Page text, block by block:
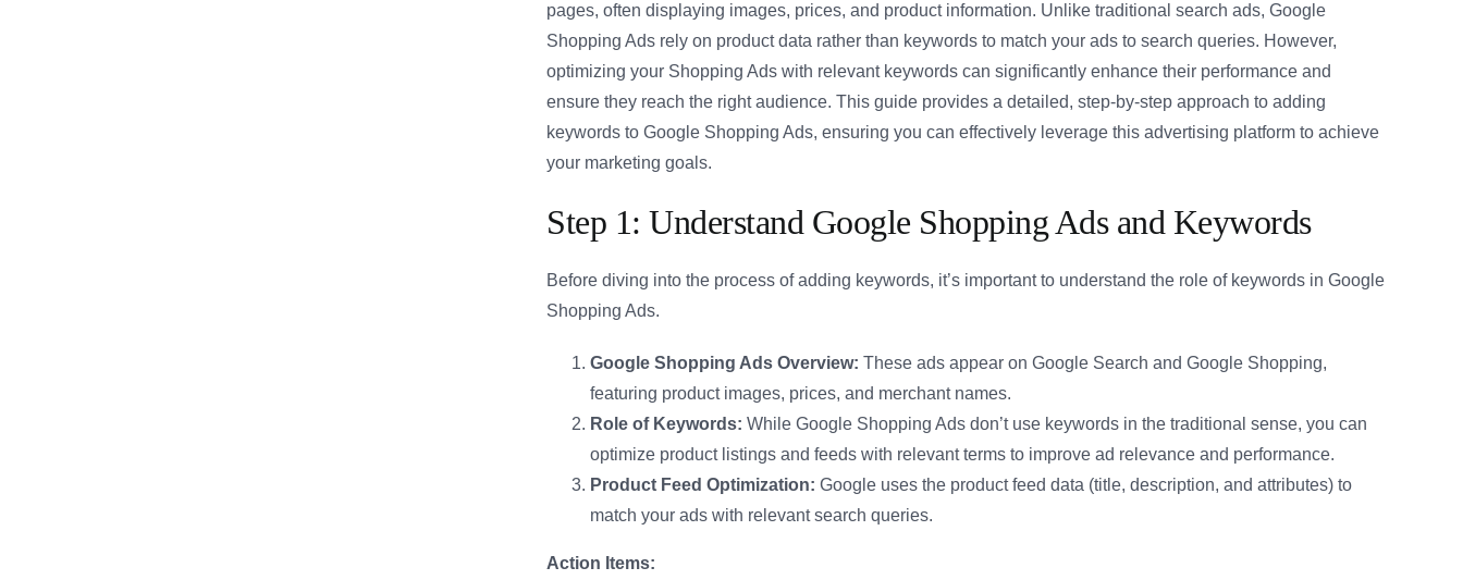
pages, often displaying images, prices, and product information. Unlike traditional search ads, Google
Shopping Ads rely on product data rather than keywords to match your ads to search queries. However,
optimizing your Shopping Ads with relevant keywords can significantly enhance their performance and
ensure they reach the right audience. This guide provides a detailed, step-by-step approach to adding
keywords to Google Shopping Ads, ensuring you can effectively leverage this advertising platform to achieve
your marketing goals.
Step 1: Understand Google Shopping Ads and Keywords
Before diving into the process of adding keywords, it’s important to understand the role of keywords in Google
Shopping Ads.
Google Shopping Ads Overview: These ads appear on Google Search and Google Shopping,
featuring product images, prices, and merchant names.
Role of Keywords: While Google Shopping Ads don’t use keywords in the traditional sense, you can
optimize product listings and feeds with relevant terms to improve ad relevance and performance.
Product Feed Optimization: Google uses the product feed data (title, description, and attributes) to
match your ads with relevant search queries.
Action Items: